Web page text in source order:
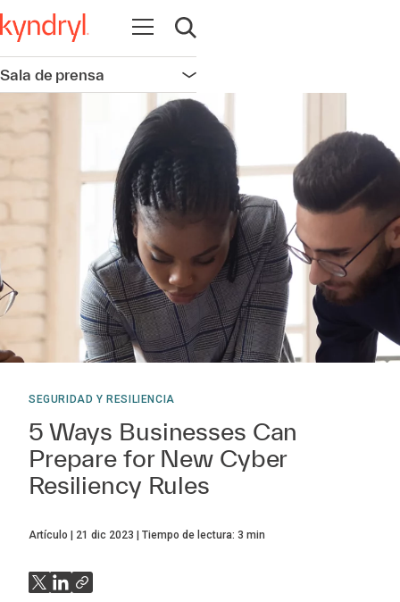
Abrir navegación
Abrir búsqueda
Sala de prensa Abrir navegación
SEGURIDAD Y RESILIENCIA
5 Ways Businesses Can
Prepare for New Cyber
Resiliency Rules
Artículo 21 dic 2023 Tiempo de lectura: 3 min